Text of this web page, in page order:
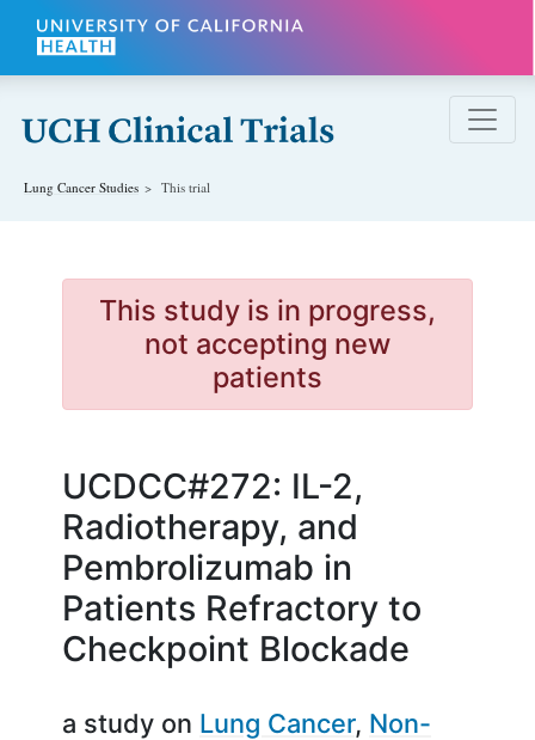
Skip to main content
Lung Cancer Studies This trial
This study is in progress,
not accepting new
patients
UCDCC#272: IL-2,
Radiotherapy, and
Pembrolizumab in
Patients Refractory to
Checkpoint Blockade
a study on Lung Cancer Non-